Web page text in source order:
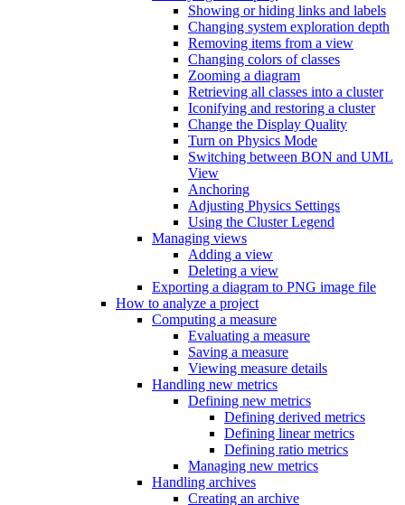
Showing or hiding links and labels
Changing system exploration depth
Removing items from a view
Changing colors of classes
Zooming a diagram
Retrieving all classes into a cluster
Iconifying and restoring a cluster
Change the Display Quality
Turn on Physics Mode
Switching between BON and UML
View
Anchoring
Adjusting Physics Settings
Using the Cluster Legend
Managing views
Adding a view
Deleting a view
Exporting a diagram to PNG image file
How to analyze a project
Computing a measure
Evaluating a measure
Saving a measure
Viewing measure details
Handling new metrics
Defining new metrics
Defining derived metrics
Defining linear metrics
Defining ratio metrics
Managing new metrics
Handling archives
Creating an archive